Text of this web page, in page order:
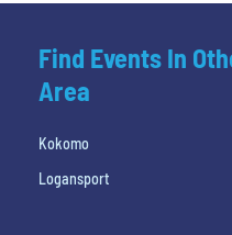
Find Events In
Area
Kokomo
Logansport